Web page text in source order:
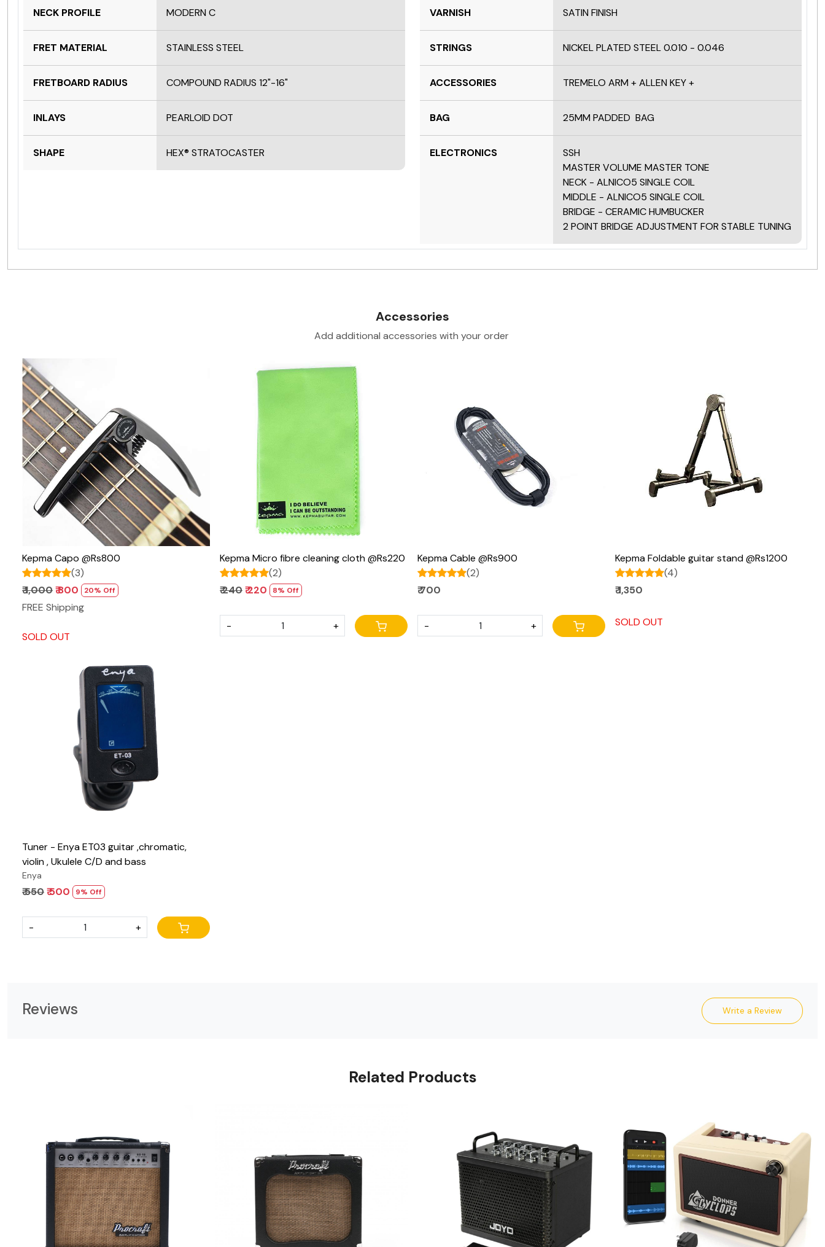
NECK PROFILE MODERN C
FRET MATERIAL STAINLESS STEEL
FRETBOARD RADIUS COMPOUND RADIUS 12"-16"
INLAYS PEARLOID DOT
SHAPE HEX® STRATOCASTER
VARNISH SATIN FINISH
STRINGS NICKEL PLATED STEEL 0.010 - 0.046
ACCESSORIES TREMELO ARM + ALLEN KEY +
BAG 25MM PADDED BAG
ELECTRONICS
SSH
MASTER VOLUME MASTER TONE
NECK - ALNICO5 SINGLE COIL
MIDDLE - ALNICO5 SINGLE COIL
BRIDGE - CERAMIC HUMBUCKER
2 POINT BRIDGE ADJUSTMENT FOR STABLE TUNING
Accessories
Add additional accessories with your order
Loading...
Kepma Capo @Rs800
(3)
₹ 1,000₹ 800 20% Off
FREE Shipping
SOLD OUT
Kepma Micro fibre cleaning cloth @Rs220
(2)
₹ 240₹ 220 8% Off
- +
Loading...
Kepma Cable @Rs900
(2)
₹ 700
- +
Loading...
Kepma Foldable guitar stand @Rs1200
(4)
₹ 1,350
SOLD OUT
Loading...
Tuner - Enya ET03 guitar ,chromatic,
violin , Ukulele C/D and bass
Enya
₹ 550₹ 500 9% Off
- +
Reviews Write a Review
Related Products
Loading... Loading... Loading... Loading...